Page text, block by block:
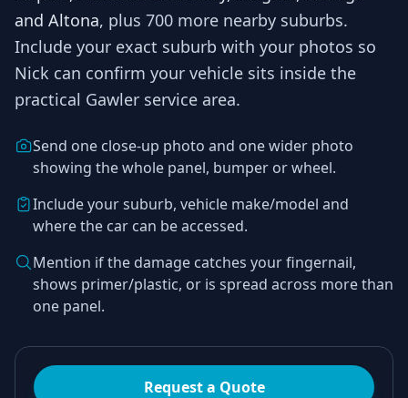
and Altona, plus 700 more nearby suburbs.
Include your exact suburb with your photos so
Nick can confirm your vehicle sits inside the
practical Gawler service area.
Send one close-up photo and one wider photo
showing the whole panel, bumper or wheel.
Include your suburb, vehicle make/model and
where the car can be accessed.
Mention if the damage catches your fingernail,
shows primer/plastic, or is spread across more than
one panel.
Request a Quote